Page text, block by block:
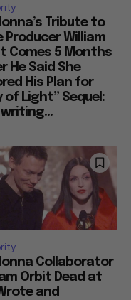
Tribute to
Producer William
Comes 5 Months
He Said She
His Plan for
of Light” Sequel:
writing...
Collaborator
Orbit Dead at
and